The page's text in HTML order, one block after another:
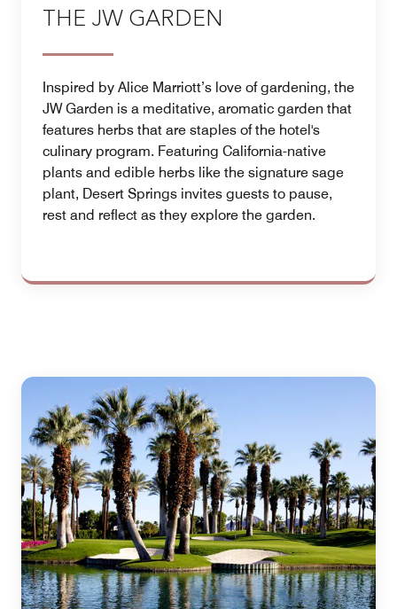
THE JW GARDEN
Inspired by Alice Marriott’s love of gardening, the
JW Garden is a meditative, aromatic garden that
features herbs that are staples of the hotel's
culinary program. Featuring California-native
plants and edible herbs like the signature sage
plant, Desert Springs invites guests to pause,
rest and reflect as they explore the garden.